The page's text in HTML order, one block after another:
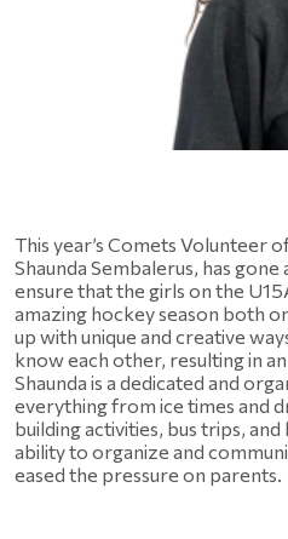
This year’s Comets Volunteer
Shaunda Sembalerus, has
ensure that the girls on the
amazing hockey season both
up with unique and creative
know each other, resulting in
Shaunda is a dedicated and
everything from ice times and
building activities, bus trips,
ability to organize and
eased the pressure on parents.